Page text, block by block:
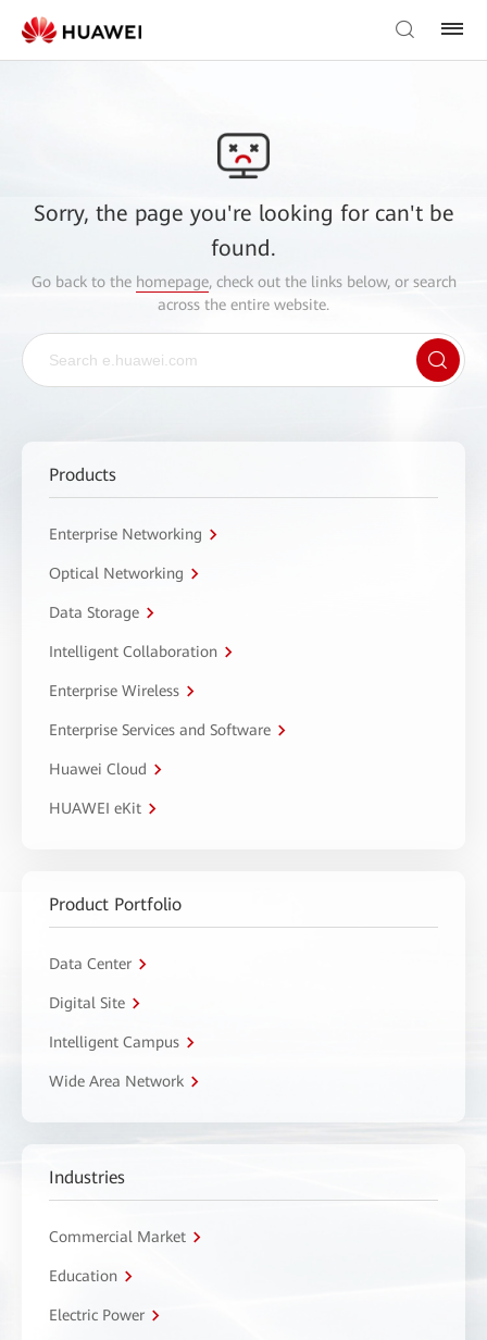
Sorry, the page you're looking for can't be
found.
Go back to the homepage, check out the links below, or search
across the entire website.
Products
Enterprise Networking
Optical Networking
Data Storage
Intelligent Collaboration
Enterprise Wireless
Enterprise Services and Software
Huawei Cloud
HUAWEI eKit
Product Portfolio
Data Center
Digital Site
Intelligent Campus
Wide Area Network
Industries
Commercial Market
Education
Electric Power